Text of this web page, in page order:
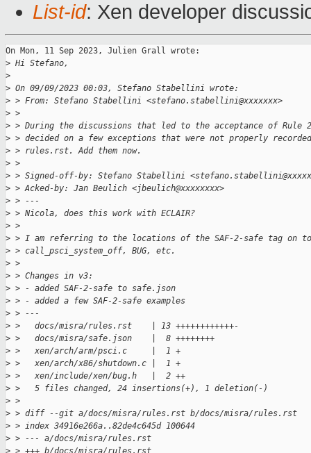
List-id: Xen developer
On Mon, 11 Sep 2023, Julien Grall wrote:
> Hi Stefano,
>
> On 09/09/2023 00:03, Stefano Stabellini wrote:
> > From: Stefano Stabellini <stefano.stabellini@xxxxxxx>
> >
> > During the discussions that led to the acceptance of Rule
> > decided on a few exceptions that were not properly
> > rules.rst. Add them now.
> >
> > Signed-off-by: Stefano Stabellini
> > Acked-by: Jan Beulich <jbeulich@xxxxxxxx>
> > ---
> > Nicola, does this work with ECLAIR?
> >
> > I am referring to the locations of the SAF-2-safe tag on
> > call_psci_system_off, BUG, etc.
> >
> > Changes in v3:
> > - added SAF-2-safe to safe.json
> > - added a few SAF-2-safe examples
> > ---
> >   docs/misra/rules.rst    | 13 ++++++++++++-
> >   docs/misra/safe.json    |  8 ++++++++
> >   xen/arch/arm/psci.c     |  1 +
> >   xen/arch/x86/shutdown.c |  1 +
> >   xen/include/xen/bug.h   |  2 ++
> >   5 files changed, 24 insertions(+), 1 deletion(-)
> >
> > diff --git a/docs/misra/rules.rst b/docs/misra/rules.rst
> > index 34916e266a..82de4c645d 100644
> > --- a/docs/misra/rules.rst
> > +++ b/docs/misra/rules.rst